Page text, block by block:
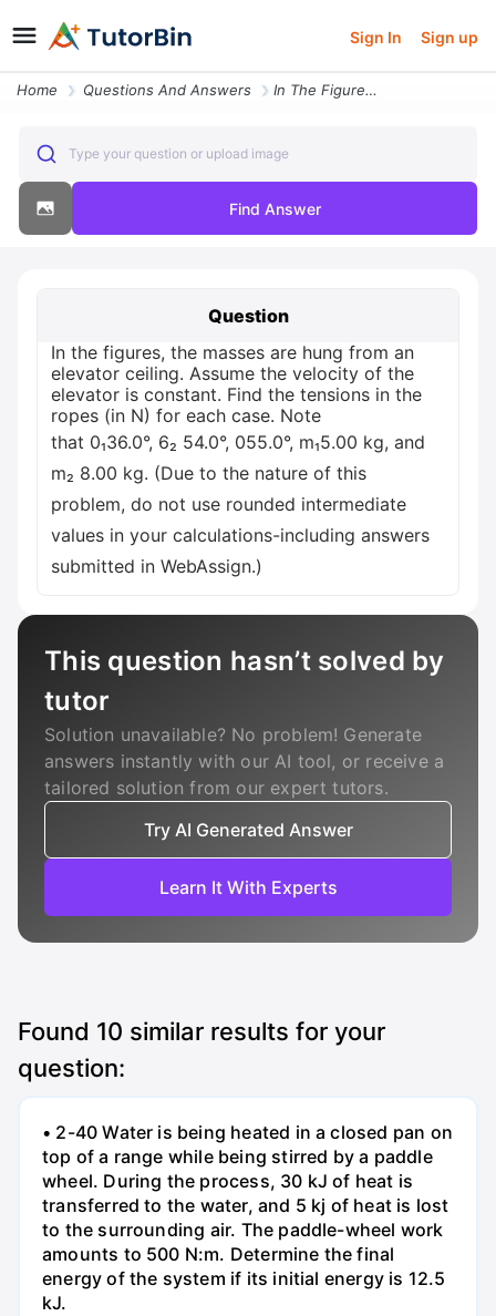
Sign In Sign up
Home Questions And Answers In The Figures The Masses Are Hung From An Elevator Ceiling Assume The
Type your question or upload image
Find Answer
Question
In the figures, the masses are hung from an
elevator ceiling. Assume the velocity of the
elevator is constant. Find the tensions in the
ropes (in N) for each case. Note
that 0₁36.0°, 6₂ 54.0°, 055.0°, m₁5.00 kg, and
m₂ 8.00 kg. (Due to the nature of this
problem, do not use rounded intermediate
values in your calculations-including answers
submitted in WebAssign.)
This question hasn’t solved by
tutor
Solution unavailable? No problem! Generate
answers instantly with our AI tool, or receive a
tailored solution from our expert tutors.
Try AI Generated Answer
Learn It With Experts
Found 10 similar results for your
question:
• 2-40 Water is being heated in a closed pan on
top of a range while being stirred by a paddle
wheel. During the process, 30 kJ of heat is
transferred to the water, and 5 kj of heat is lost
to the surrounding air. The paddle-wheel work
amounts to 500 N:m. Determine the final
energy of the system if its initial energy is 12.5
kJ.